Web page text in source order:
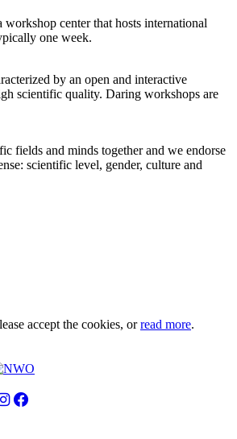
center that hosts international
one week.
by an open and interactive
scientific quality. Daring workshops are
fields and minds together and we endorse
scientific level, gender, culture and
accept the cookies, orread more.